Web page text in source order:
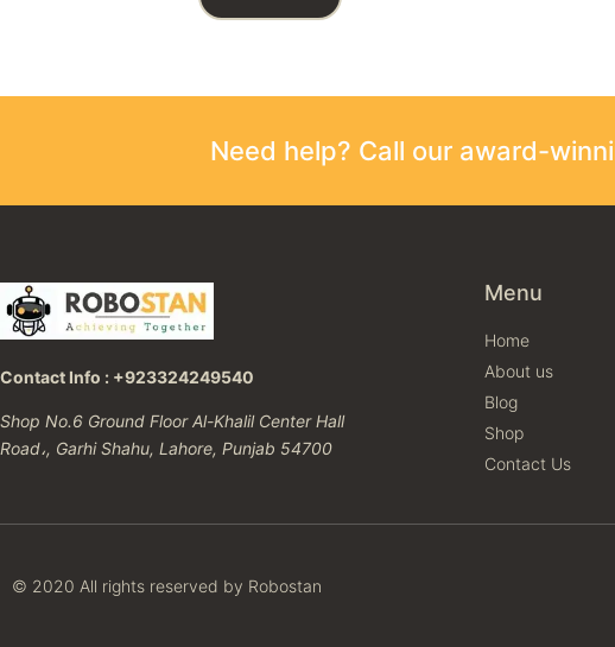
Need help? Call our award-
Contact Info : +923324249540
Shop No.6 Ground Floor Al-Khalil Center Hall
Road،, Garhi Shahu, Lahore, Punjab 54700
Menu
Home
About us
Blog
Shop
Contact Us
© 2020 All rights reserved by Robostan